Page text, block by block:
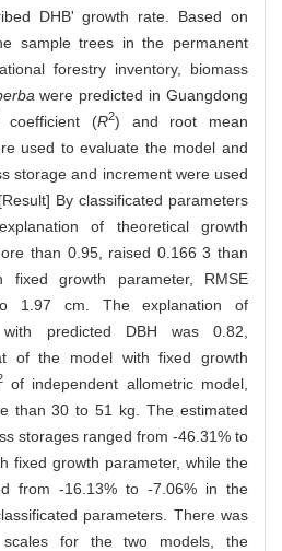
DHB' growth rate. Based on
sample trees in the permanent
forestry inventory, biomass
were predicted in Guangdong
coefficient (R2) and root mean
used to evaluate the model and
storage and increment were used
By classificated parameters
of theoretical growth
than 0.95, raised 0.166 3 than
growth parameter, RMSE
1.97 cm. The explanation of
with predicted DBH was 0.82,
of the model with fixed growth
of independent allometric model,
than 30 to 51 kg. The estimated
storages ranged from -46.31% to
fixed growth parameter, while the
from -16.13% to -7.06% in the
parameters. There was
for the two models, the